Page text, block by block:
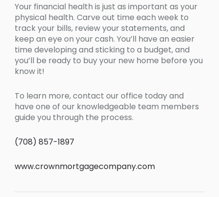
Your financial health is just as important as your
physical health. Carve out time each week to
track your bills, review your statements, and
keep an eye on your cash. You’ll have an easier
time developing and sticking to a budget, and
you’ll be ready to buy your new home before you
know it!
To learn more, contact our office today and
have one of our knowledgeable team members
guide you through the process.
(708) 857-1897
www.crownmortgagecompany.com